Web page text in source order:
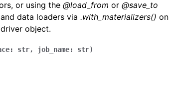
or using the @load_from or @save_to
data loaders via .with_materializers() on
object.
: str, job_name: str)